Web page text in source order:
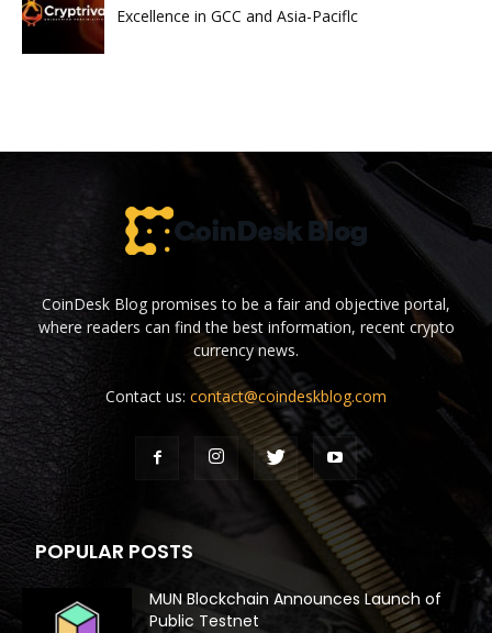
Excellence in GCC and Asia-Paciflc
CoinDesk Blog promises to be a fair and objective portal,
where readers can find the best information, recent crypto
currency news.
Contact us: contact@coindeskblog.com
POPULAR POSTS
MUN Blockchain Announces Launch of
Public Testnet